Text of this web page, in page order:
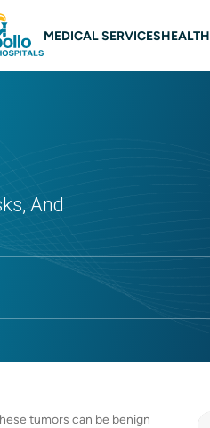
MEDICAL SERVICES
And
tumors can be benign